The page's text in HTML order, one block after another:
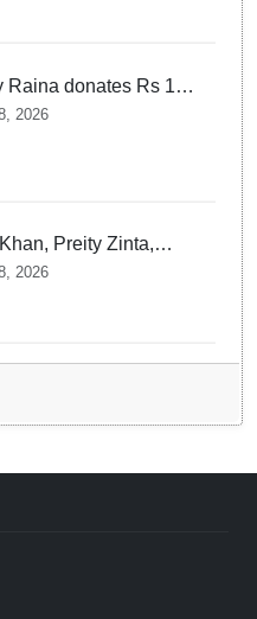
Raina donates Rs 10
CM relief fund
2026
Preity Zinta,
join Amitabh
premiere
2026